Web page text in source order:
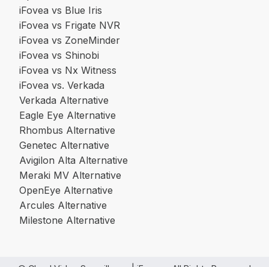
iFovea vs Blue Iris
iFovea vs Frigate NVR
iFovea vs ZoneMinder
iFovea vs Shinobi
iFovea vs Nx Witness
iFovea vs. Verkada
Verkada Alternative
Eagle Eye Alternative
Rhombus Alternative
Genetec Alternative
Avigilon Alta Alternative
Meraki MV Alternative
OpenEye Alternative
Arcules Alternative
Milestone Alternative